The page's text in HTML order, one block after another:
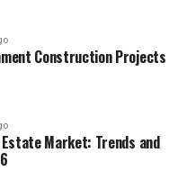
Construction Projects
Estate Market: Trends and